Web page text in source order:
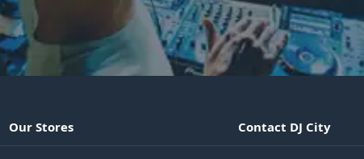
Our Stores Contact DJ City